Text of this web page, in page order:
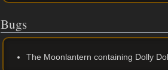
Bugs
The Moonlantern containing Dolly